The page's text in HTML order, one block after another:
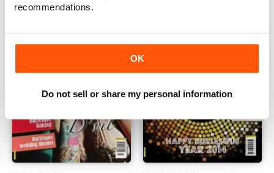
recommendations.
OK
Do not sell or share my personal information